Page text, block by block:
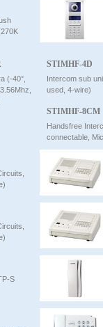
(-40°,
STIMHF-4D
Intercom sub
used, 4-wire)
STIMHF-8CM
Handsfree
connectable,
S